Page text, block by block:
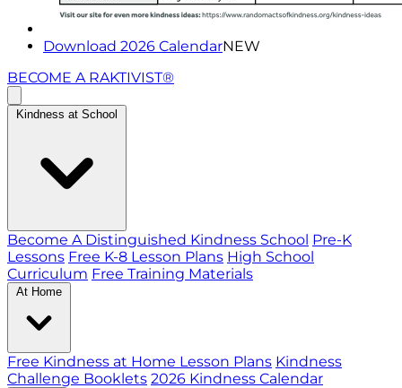
Download 2026 CalendarNEW
BECOME A RAKTIVIST®
Kindness at School
Become A Distinguished Kindness School Pre-K
Lessons Free K-8 Lesson Plans High School
Curriculum Free Training Materials
At Home
Free Kindness at Home Lesson Plans Kindness
Challenge Booklets 2026 Kindness Calendar